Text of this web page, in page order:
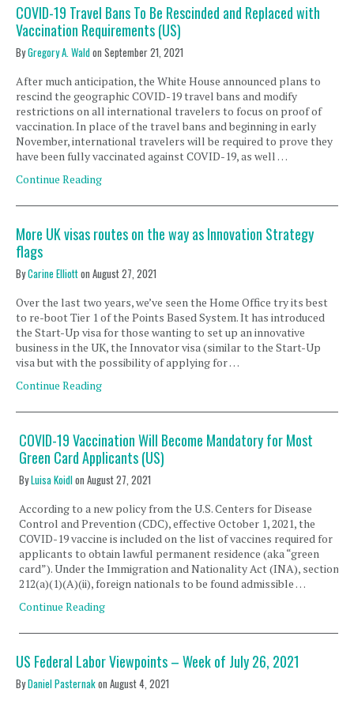
COVID-19 Travel Bans To Be Rescinded and Replaced with
Vaccination Requirements (US)
ByGregory A. Waldon September 21, 2021
After much anticipation, the White House announced plans to
rescind the geographic COVID-19 travel bans and modify
restrictions on all international travelers to focus on proof of
vaccination. In place of the travel bans and beginning in early
November, international travelers will be required to prove they
have been fully vaccinated against COVID-19, as well …
Continue Reading
More UK visas routes on the way as Innovation Strategy
flags
ByCarine Elliotton August 27, 2021
Over the last two years, we’ve seen the Home Office try its best
to re-boot Tier 1 of the Points Based System. It has introduced
the Start-Up visa for those wanting to set up an innovative
business in the UK, the Innovator visa (similar to the Start-Up
visa but with the possibility of applying for …
Continue Reading
COVID-19 Vaccination Will Become Mandatory for Most
Green Card Applicants (US)
ByLuisa KoidlonAugust 27, 2021
According to a new policy from the U.S. Centers for Disease
Control and Prevention (CDC), effective October 1, 2021, the
COVID-19 vaccine is included on the list of vaccines required for
applicants to obtain lawful permanent residence (aka “green
card”). Under the Immigration and Nationality Act (INA), section
212(a)(1)(A)(ii), foreign nationals to be found admissible …
Continue Reading
US Federal Labor Viewpoints – Week of July 26, 2021
ByDaniel Pasternakon August 4, 2021